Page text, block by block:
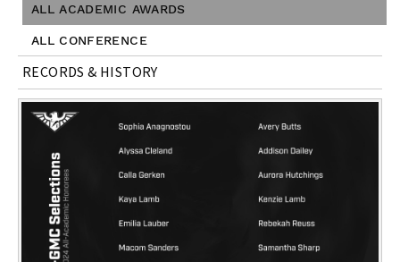
ALL ACADEMIC AWARDS
ALL CONFERENCE
RECORDS & HISTORY